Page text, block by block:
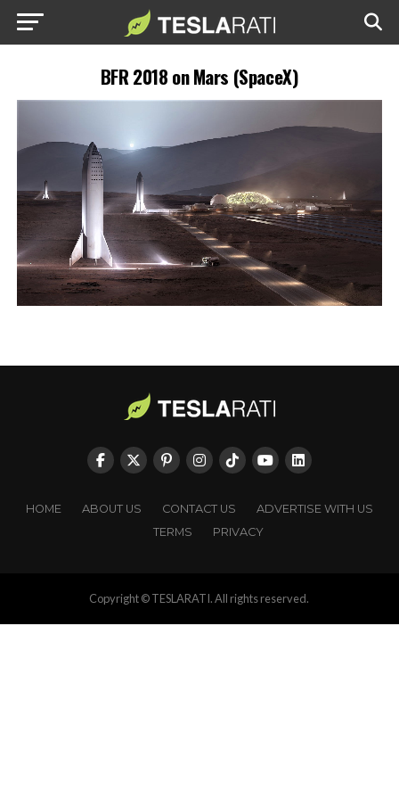
BFR 2018 on Mars (SpaceX)
HOME ABOUT US CONTACT US
ADVERTISE WITH US
TERMS
PRIVACY
Copyright © TESLARATI. All rights reserved.